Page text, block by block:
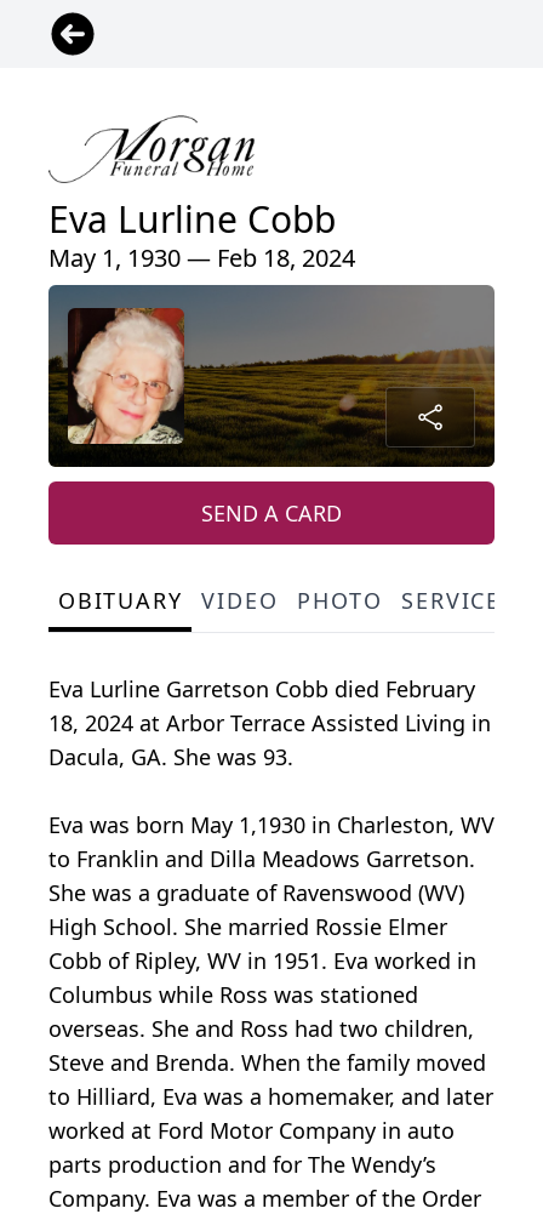
Eva Lurline Cobb
May 1, 1930 — Feb 18, 2024
SEND A CARD
OBITUARY VIDEO PHOTO SERVICE
Eva Lurline Garretson Cobb died February
18, 2024 at Arbor Terrace Assisted Living in
Dacula, GA. She was 93.
Eva was born May 1,1930 in Charleston, WV
to Franklin and Dilla Meadows Garretson.
She was a graduate of Ravenswood (WV)
High School. She married Rossie Elmer
Cobb of Ripley, WV in 1951. Eva worked in
Columbus while Ross was stationed
overseas. She and Ross had two children,
Steve and Brenda. When the family moved
to Hilliard, Eva was a homemaker, and later
worked at Ford Motor Company in auto
parts production and for The Wendy’s
Company. Eva was a member of the Order